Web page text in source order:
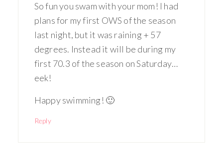
So fun you swam with your mom! I had
plans for my first OWS of the season
last night, but it was raining + 57
degrees. Instead it will be during my
first 70.3 of the season on Saturday…
eek!
Happy swimming! 🙂
Reply